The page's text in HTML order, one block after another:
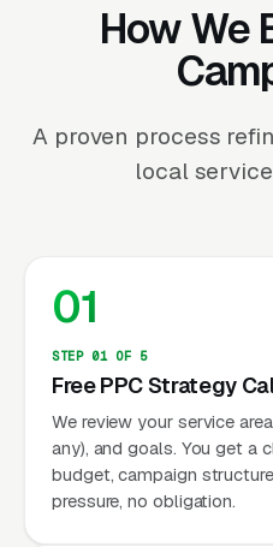
How We
A proven process
local
01
STEP 01 OF 5
Free PPC Strategy
We review your service
any), and goals. You get a
budget, campaign
pressure, no obligation.